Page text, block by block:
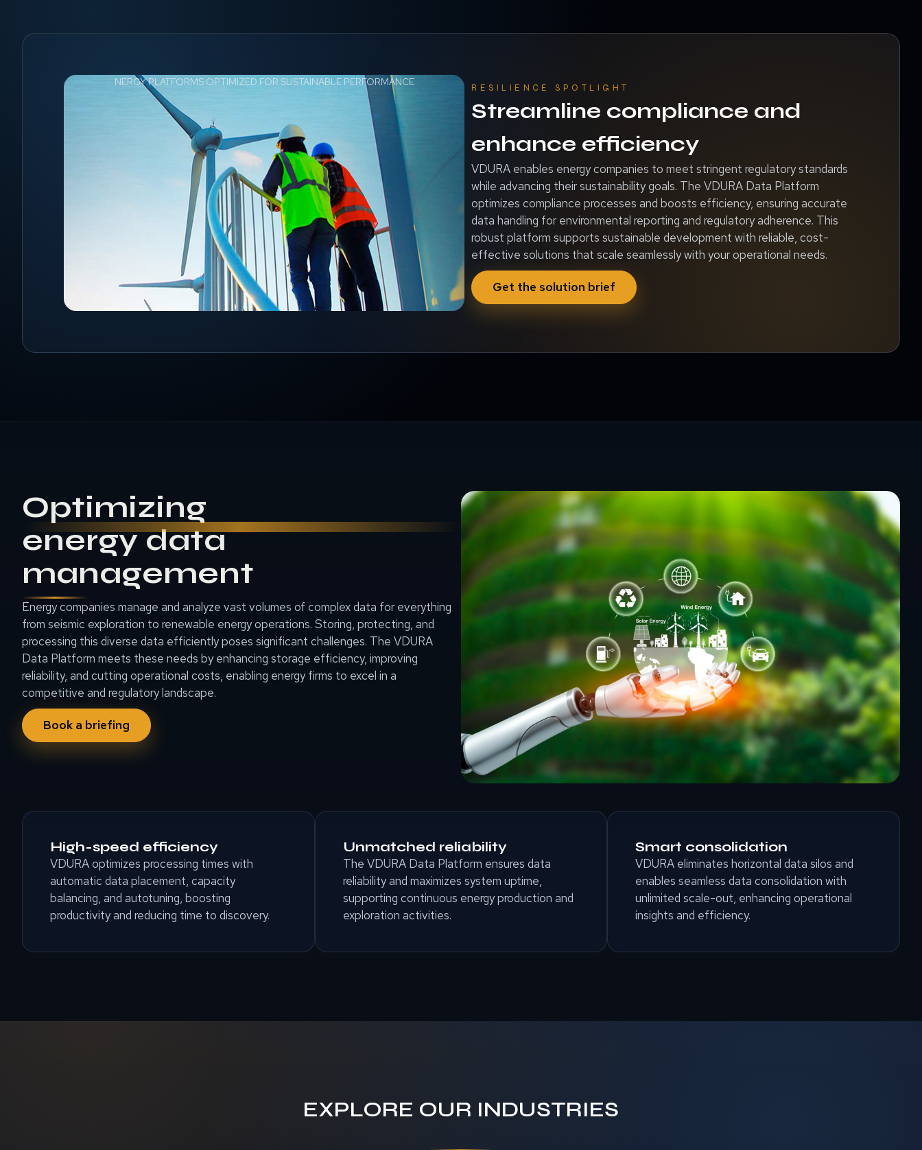
NERGY PLATFORMS OPTIMIZED FOR SUSTAINABLE PERFORMANCE RESILIENCE SPOTLIGHT
Streamline compliance and
enhance efficiency
VDURA enables energy companies to meet stringent regulatory standards
while advancing their sustainability goals. The VDURA Data Platform
optimizes compliance processes and boosts efficiency, ensuring accurate
data handling for environmental reporting and regulatory adherence. This
robust platform supports sustainable development with reliable, cost-
effective solutions that scale seamlessly with your operational needs.
Get the solution brief
Optimizing
energy data
management
Energy companies manage and analyze vast volumes of complex data for everything
from seismic exploration to renewable energy operations. Storing, protecting, and
processing this diverse data efficiently poses significant challenges. The VDURA
Data Platform meets these needs by enhancing storage efficiency, improving
reliability, and cutting operational costs, enabling energy firms to excel in a
competitive and regulatory landscape.
Book a briefing
High-speed efficiency
VDURA optimizes processing times with
automatic data placement, capacity
balancing, and autotuning, boosting
productivity and reducing time to discovery.
Unmatched reliability
The VDURA Data Platform ensures data
reliability and maximizes system uptime,
supporting continuous energy production and
exploration activities.
Smart consolidation
VDURA eliminates horizontal data silos and
enables seamless data consolidation with
unlimited scale-out, enhancing operational
insights and efficiency.
EXPLORE OUR INDUSTRIES